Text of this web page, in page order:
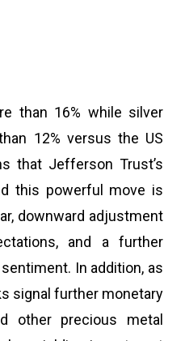
than 16% while silver
12% versus the US
that Jefferson Trust’s
this powerful move is
downward adjustment
and a further
In addition, as
signal further monetary
other precious metal